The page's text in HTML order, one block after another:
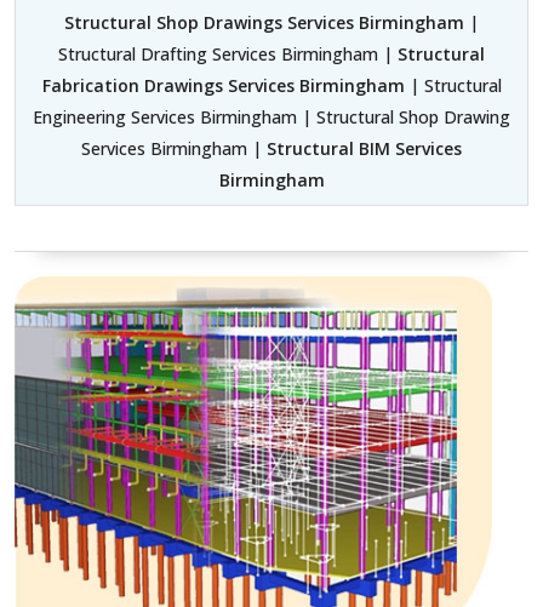
Structural Shop Drawings Services Birmingham |
Structural Drafting Services Birmingham | Structural
Fabrication Drawings Services Birmingham | Structural
Engineering Services Birmingham | Structural Shop Drawing
Services Birmingham | Structural BIM Services
Birmingham